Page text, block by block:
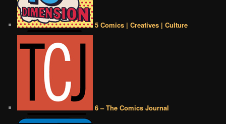
5 Comics | Creatives | Culture
6 – The Comics Journal